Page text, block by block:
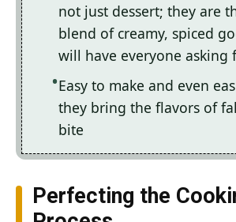
not just dessert; they are
blend of creamy, spiced
will have everyone asking
Easy to make and even
they bring the flavors of
bite
Perfecting the